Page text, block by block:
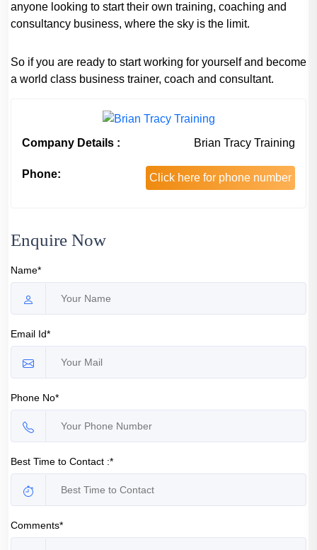
anyone looking to start their own training, coaching and
consultancy business, where the sky is the limit.
So if you are ready to start working for yourself and become
a world class business trainer, coach and consultant.
Company Details : Brian Tracy Training
Phone: Click here for phone number
Enquire Now
Name*
Email Id*
Phone No*
Best Time to Contact :*
Comments*